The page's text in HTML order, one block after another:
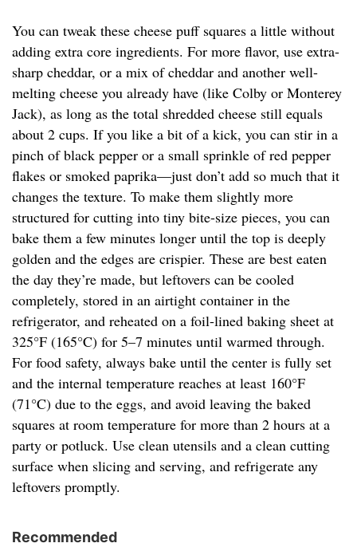
You can tweak these cheese puff squares a little without
adding extra core ingredients. For more flavor, use extra-
sharp cheddar, or a mix of cheddar and another well-
melting cheese you already have (like Colby or Monterey
Jack), as long as the total shredded cheese still equals
about 2 cups. If you like a bit of a kick, you can stir in a
pinch of black pepper or a small sprinkle of red pepper
flakes or smoked paprika—just don’t add so much that it
changes the texture. To make them slightly more
structured for cutting into tiny bite-size pieces, you can
bake them a few minutes longer until the top is deeply
golden and the edges are crispier. These are best eaten
the day they’re made, but leftovers can be cooled
completely, stored in an airtight container in the
refrigerator, and reheated on a foil-lined baking sheet at
325°F (165°C) for 5–7 minutes until warmed through.
For food safety, always bake until the center is fully set
and the internal temperature reaches at least 160°F
(71°C) due to the eggs, and avoid leaving the baked
squares at room temperature for more than 2 hours at a
party or potluck. Use clean utensils and a clean cutting
surface when slicing and serving, and refrigerate any
leftovers promptly.
Recommended